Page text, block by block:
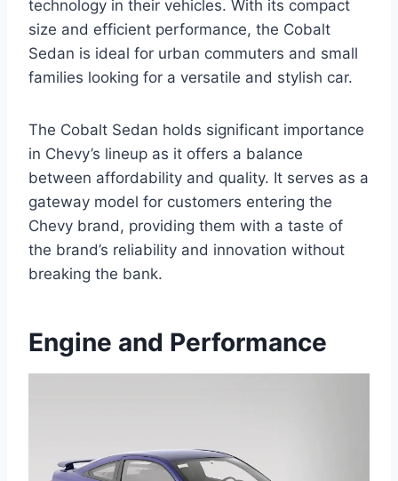
technology in their vehicles. With its compact
size and efficient performance, the Cobalt
Sedan is ideal for urban commuters and small
families looking for a versatile and stylish car.
The Cobalt Sedan holds significant importance
in Chevy’s lineup as it offers a balance
between affordability and quality. It serves as a
gateway model for customers entering the
Chevy brand, providing them with a taste of
the brand’s reliability and innovation without
breaking the bank.
Engine and Performance